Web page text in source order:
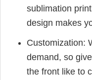
sublimation
design makes
Customization:
demand, so
the front like to